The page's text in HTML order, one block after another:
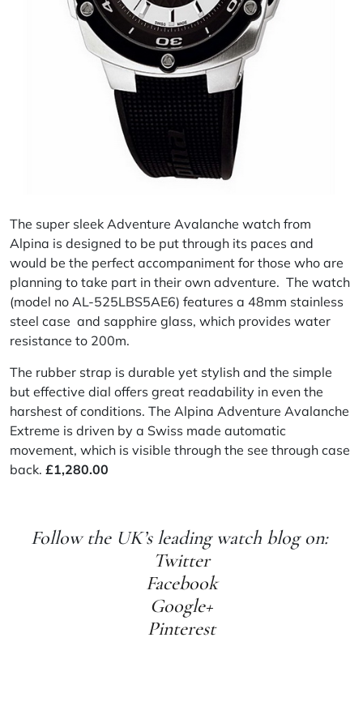
The super sleek Adventure Avalanche watch from
Alpina is designed to be put through its paces and
would be the perfect accompaniment for those who are
planning to take part in their own adventure. The watch
(model no AL-525LBS5AE6) features a 48mm stainless
steel case and sapphire glass, which provides water
resistance to 200m.
The rubber strap is durable yet stylish and the simple
but effective dial offers great readability in even the
harshest of conditions. The Alpina Adventure Avalanche
Extreme is driven by a Swiss made automatic
movement, which is visible through the see through case
back. £1,280.00
Follow the UK’s leading watch blog on:
Twitter
Facebook
Google+
Pinterest